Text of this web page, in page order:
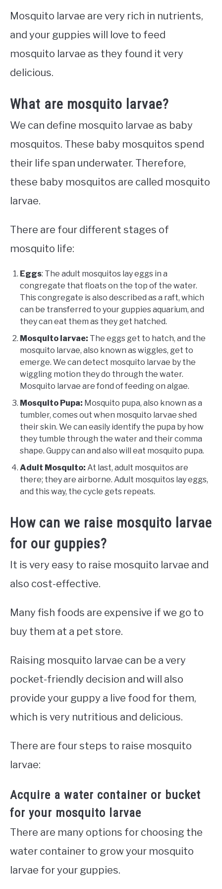
Mosquito larvae are very rich in nutrients,
and your guppies will love to feed
mosquito larvae as they found it very
delicious.
What are mosquito larvae?
We can define mosquito larvae as baby
mosquitos. These baby mosquitos spend
their life span underwater. Therefore,
these baby mosquitos are called mosquito
larvae.
There are four different stages of
mosquito life:
Eggs: The adult mosquitos lay eggs in a
congregate that floats on the top of the water.
This congregate is also described as a raft, which
can be transferred to your guppies aquarium, and
they can eat them as they get hatched.
Mosquito larvae: The eggs get to hatch, and the
mosquito larvae, also known as wiggles, get to
emerge. We can detect mosquito larvae by the
wiggling motion they do through the water.
Mosquito larvae are fond of feeding on algae.
Mosquito Pupa: Mosquito pupa, also known as a
tumbler, comes out when mosquito larvae shed
their skin. We can easily identify the pupa by how
they tumble through the water and their comma
shape. Guppy can and also will eat mosquito pupa.
Adult Mosquito: At last, adult mosquitos are
there; they are airborne. Adult mosquitos lay eggs,
and this way, the cycle gets repeats.
How can we raise mosquito larvae
for our guppies?
It is very easy to raise mosquito larvae and
also cost-effective.
Many fish foods are expensive if we go to
buy them at a pet store.
Raising mosquito larvae can be a very
pocket-friendly decision and will also
provide your guppy a live food for them,
which is very nutritious and delicious.
There are four steps to raise mosquito
larvae:
Acquire a water container or bucket
for your mosquito larvae
There are many options for choosing the
water container to grow your mosquito
larvae for your guppies.